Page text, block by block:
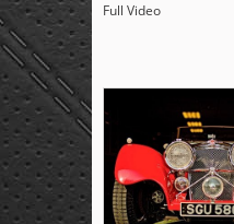
Full Video